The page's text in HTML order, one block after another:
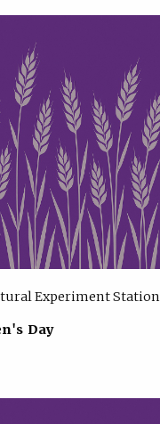
Experiment Station
Day